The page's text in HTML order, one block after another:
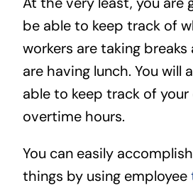
be able to keep track of
workers are taking
are having lunch. You will
able to keep track of your
overtime hours.
You can easily
things by using employee